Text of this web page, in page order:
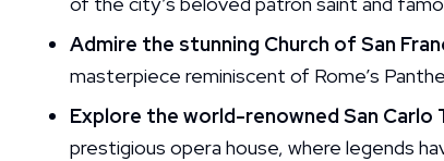
Admire the stunning Church of San
masterpiece reminiscent of Rome’s
Explore the world-renowned San Carlo
prestigious opera house, where legends